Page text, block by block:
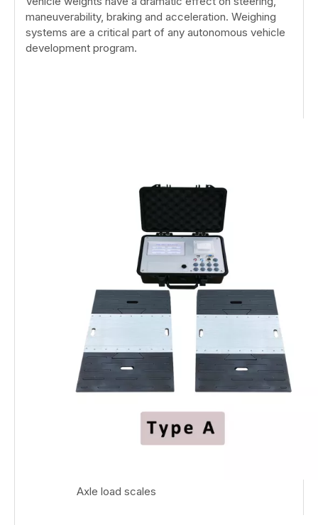
maneuverability, braking and acceleration. Weighing
systems are a critical part of any autonomous vehicle
development program.
Axle load scales